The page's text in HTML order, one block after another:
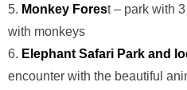
5. Monkey Forest – park with
with monkeys
6. Elephant Safari Park and
encounter with the beautiful